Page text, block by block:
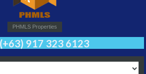
PHMLS Properties
(+63) 917 323 6123